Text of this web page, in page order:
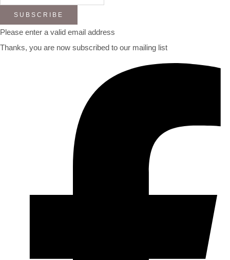
SUBSCRIBE
Please enter a valid email address
Thanks, you are now subscribed to our mailing list